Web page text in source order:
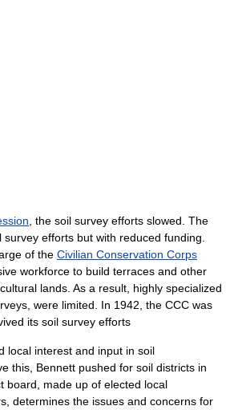
, the soil survey efforts slowed. The
efforts but with reduced funding.
of the Civilian Conservation Corps
workforce to build terraces and other
lands. As a result, highly specialized
were limited. In 1942, the CCC was
its soil survey efforts
local interest and input in soil
this, Bennett pushed for soil districts in
board, made up of elected local
determines the issues and concerns for